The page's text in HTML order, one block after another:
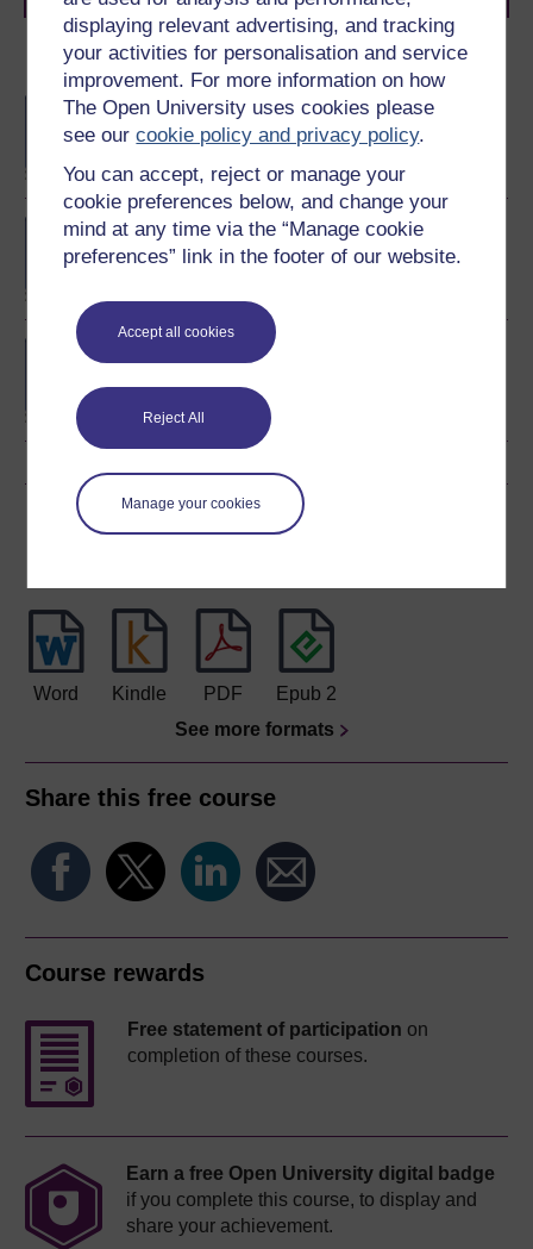
displaying relevant advertising, and tracking
your activities for personalisation and service
improvement. For more information on how
The Open University uses cookies please
see ourcookie policy and privacy policy.
You can accept, reject or manage your
cookie preferences below, and change your
mind at any time via the “Manage cookie
preferences” link in the footer of our website.
Accept all cookies
Reject All
Manage your cookies
Become an OU student
BA/BSc (Honours) Open
degree
BA (Honours) Childhood
and Youth Studies
BSc (Honours) Natural
Download this course
Word Kindle PDF
Epub 2
See more formats
Share this free course
Course rewards
Free statement of participation on
completion of these courses.
Earn a free Open University digital badge
if you complete this course, to display and
share your achievement.